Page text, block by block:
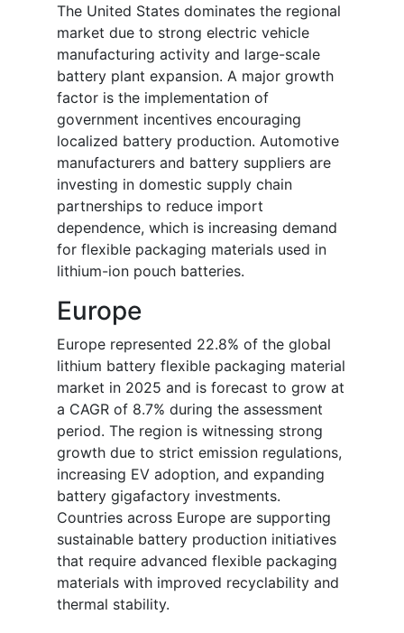
The United States dominates the regional
market due to strong electric vehicle
manufacturing activity and large-scale
battery plant expansion. A major growth
factor is the implementation of
government incentives encouraging
localized battery production. Automotive
manufacturers and battery suppliers are
investing in domestic supply chain
partnerships to reduce import
dependence, which is increasing demand
for flexible packaging materials used in
lithium-ion pouch batteries.
Europe
Europe represented 22.8% of the global
lithium battery flexible packaging material
market in 2025 and is forecast to grow at
a CAGR of 8.7% during the assessment
period. The region is witnessing strong
growth due to strict emission regulations,
increasing EV adoption, and expanding
battery gigafactory investments.
Countries across Europe are supporting
sustainable battery production initiatives
that require advanced flexible packaging
materials with improved recyclability and
thermal stability.